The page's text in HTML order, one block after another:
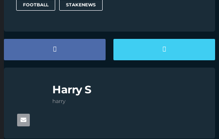
FOOTBALL STAKENEWS
Harry S
harry